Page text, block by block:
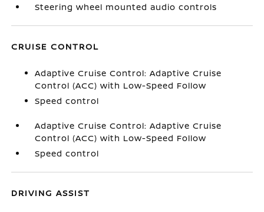
Steering wheel mounted audio controls
CRUISE CONTROL
Adaptive Cruise Control: Adaptive Cruise
Control (ACC) with Low-Speed Follow
Speed control
Adaptive Cruise Control: Adaptive Cruise
Control (ACC) with Low-Speed Follow
Speed control
DRIVING ASSIST